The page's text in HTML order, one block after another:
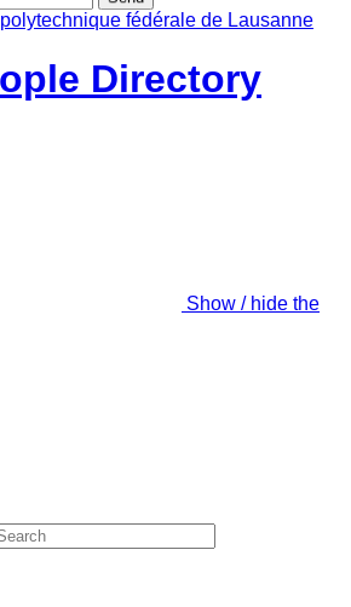
Directory
Show / hide the